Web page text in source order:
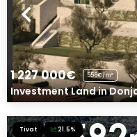
1 227 000€ 558€/m²
Investment Land in
Tivat 21.5%